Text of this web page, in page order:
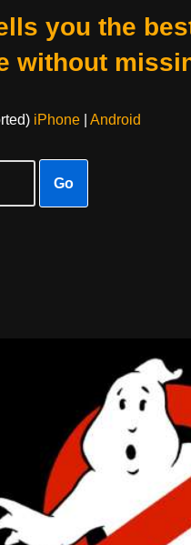
you the
without
iPhone| Android
Go